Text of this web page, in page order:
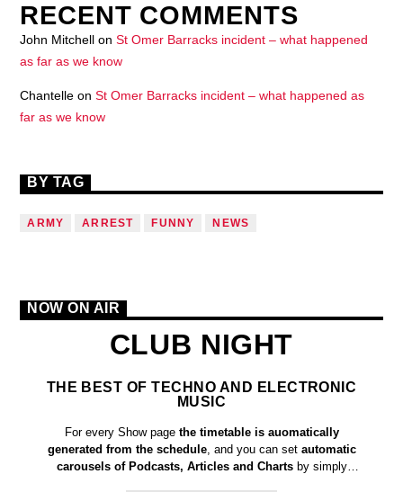
RECENT COMMENTS
John Mitchell onSt Omer Barracks incident – what happened
as far as we know
Chantelle onSt Omer Barracks incident – what happened as
far as we know
BY TAG
ARMY ARREST FUNNY NEWS
NOW ON AIR
CLUB NIGHT
THE BEST OF TECHNO AND ELECTRONIC
MUSIC
For every Show pagethe timetable is auomatically
generated from the schedule, and you can set automatic
carousels of Podcasts, Articles and Chartsby simply